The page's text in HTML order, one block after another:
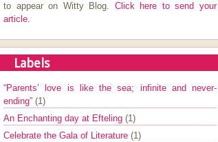
to appear on Witty Blog. Click here to send your
article.
Labels
“Parents’ love is like the sea; infinite and never-
ending” (1)
An Enchanting day at Efteling (1)
Celebrate the Gala of Literature (1)